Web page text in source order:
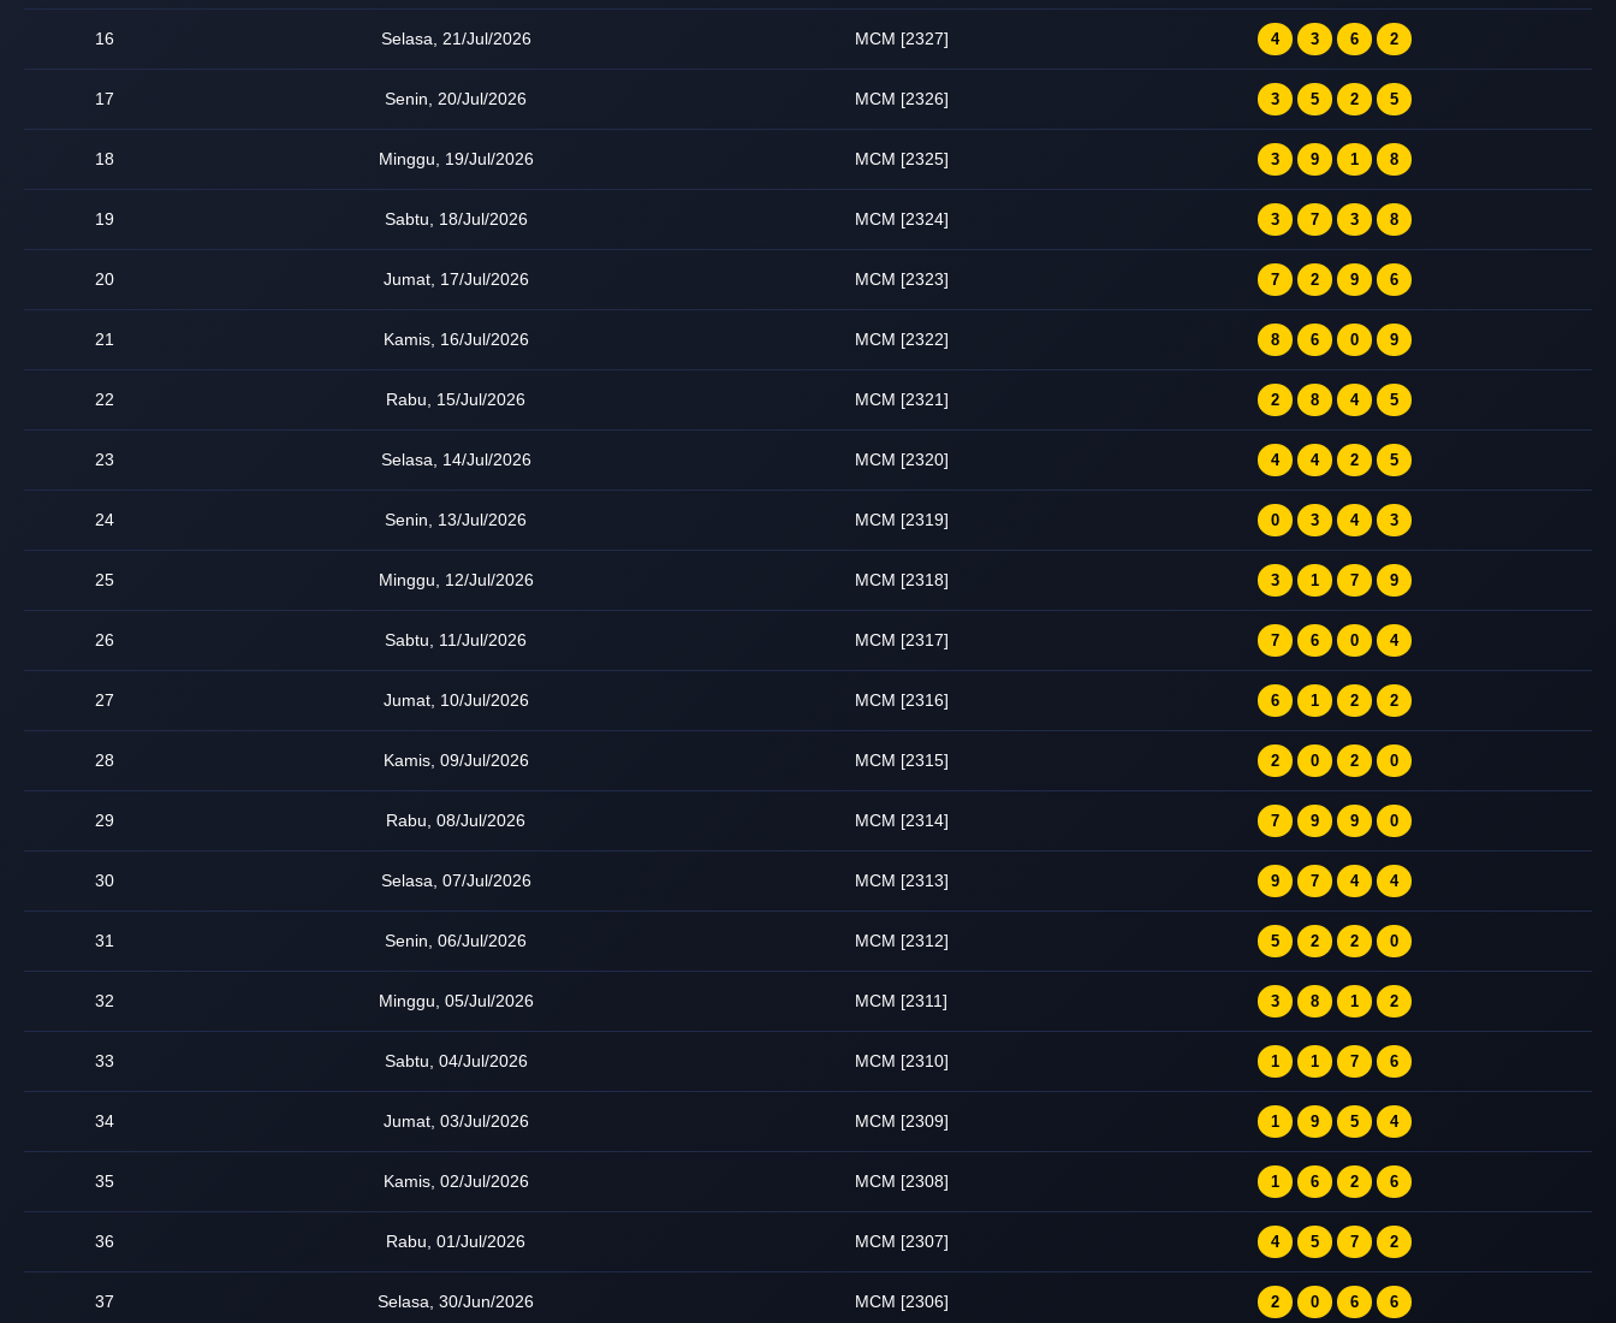
16 Selasa, 21/Jul/2026 MCM [2327] 4 3 6 2
17 Senin, 20/Jul/2026 MCM [2326] 3 5 2 5
18 Minggu, 19/Jul/2026 MCM [2325] 3 9 1 8
19 Sabtu, 18/Jul/2026 MCM [2324] 3 7 3 8
20 Jumat, 17/Jul/2026 MCM [2323] 7 2 9 6
21 Kamis, 16/Jul/2026 MCM [2322] 8 6 0 9
22 Rabu, 15/Jul/2026 MCM [2321] 2 8 4 5
23 Selasa, 14/Jul/2026 MCM [2320] 4 4 2 5
24 Senin, 13/Jul/2026 MCM [2319] 0 3 4 3
25 Minggu, 12/Jul/2026 MCM [2318] 3 1 7 9
26 Sabtu, 11/Jul/2026 MCM [2317] 7 6 0 4
27 Jumat, 10/Jul/2026 MCM [2316] 6 1 2 2
28 Kamis, 09/Jul/2026 MCM [2315] 2 0 2 0
29 Rabu, 08/Jul/2026 MCM [2314] 7 9 9 0
30 Selasa, 07/Jul/2026 MCM [2313] 9 7 4 4
31 Senin, 06/Jul/2026 MCM [2312] 5 2 2 0
32 Minggu, 05/Jul/2026 MCM [2311] 3 8 1 2
33 Sabtu, 04/Jul/2026 MCM [2310] 1 1 7 6
34 Jumat, 03/Jul/2026 MCM [2309] 1 9 5 4
35 Kamis, 02/Jul/2026 MCM [2308] 1 6 2 6
36 Rabu, 01/Jul/2026 MCM [2307] 4 5 7 2
37 Selasa, 30/Jun/2026 MCM [2306] 2 0 6 6